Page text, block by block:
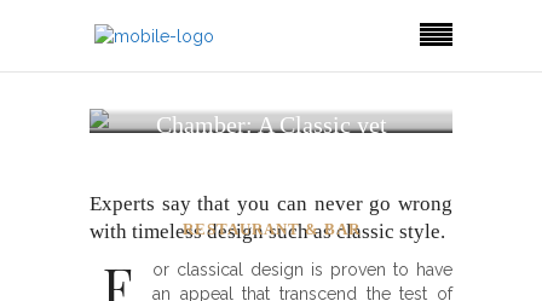
Chamber: A Classic yet
RESTAURANT & BAR
Experts say that you can never go wrong
with timeless design such as classic style.
F
or classical design is proven to have
an appeal that transcend the test of